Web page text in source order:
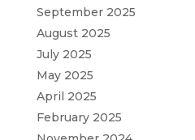
September 2025
August 2025
July 2025
May 2025
April 2025
February 2025